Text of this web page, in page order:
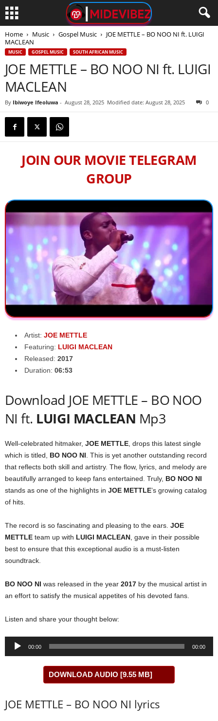
Home Music Gospel Music
JOE METTLE – BO NOO NI ft. LUIGI
MACLEAN
MUSIC GOSPEL MUSIC SOUTH AFRICAN MUSIC
JOE METTLE – BO NOO NI ft. LUIGI
MACLEAN
By Ibiwoye Ifeoluwa - August 28, 2025 Modified date: August 28, 2025 0
JOIN OUR MOVIE TELEGRAM
GROUP
Artist: JOE METTLE
Featuring: LUIGI MACLEAN
Released: 2017
Duration: 06:53
Download JOE METTLE – BO NOO
NI ft. LUIGI MACLEAN Mp3
Well-celebrated hitmaker, JOE METTLE, drops this latest single
which is titled, BO NOO NI. This is yet another outstanding record
that reflects both skill and artistry. The flow, lyrics, and melody are
beautifully arranged to keep fans entertained. Truly, BO NOO NI
stands as one of the highlights in JOE METTLE’s growing catalog
of hits.
The record is so fascinating and pleasing to the ears. JOE
METTLE team up with LUIGI MACLEAN, gave in their possible
best to ensure that this exceptional audio is a must-listen
soundtrack.
BO NOO NI was released in the year 2017 by the musical artist in
an effort to satisfy the musical appetites of his devoted fans.
Listen and share your thought below:
Audio
00:00 00:00
DOWNLOAD AUDIO [9.55 MB]
JOE METTLE – BO NOO NI lyrics